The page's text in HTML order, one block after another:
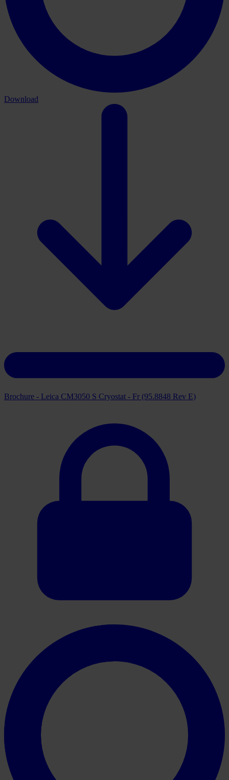
Download
Brochure - Leica CM3050 S Cryostat - Fr (95.8848 Rev E)